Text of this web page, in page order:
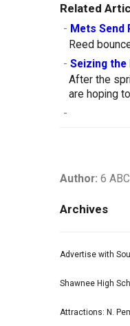
Related
- Mets Send
Reed
- Seizing
After the
are hoping
-
Author: 6
Archives
Advertise with
Shawnee High
Attractions: N.